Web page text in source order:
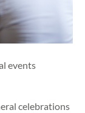
events
celebrations